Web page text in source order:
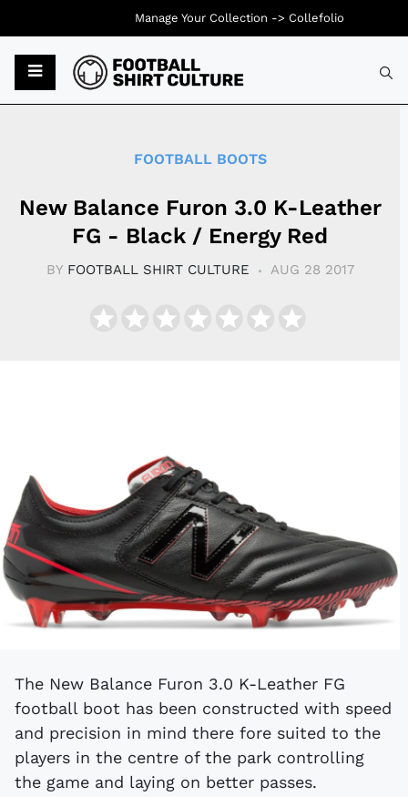
FOOTBALL BOOTS
New Balance Furon 3.0 K-Leather
FG - Black / Energy Red
BY FOOTBALL SHIRT CULTURE AUG 28 2017
The New Balance Furon 3.0 K-Leather FG
football boot has been constructed with speed
and precision in mind there fore suited to the
players in the centre of the park controlling
the game and laying on better passes.
Manage Your Collection -> Collefolio